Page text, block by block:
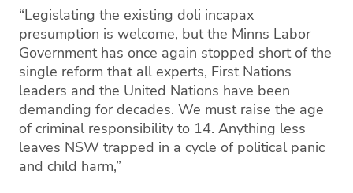
“Legislating the existing doli incapax
presumption is welcome, but the Minns Labor
Government has once again stopped short of the
single reform that all experts, First Nations
leaders and the United Nations have been
demanding for decades. We must raise the age
of criminal responsibility to 14. Anything less
leaves NSW trapped in a cycle of political panic
and child harm,”